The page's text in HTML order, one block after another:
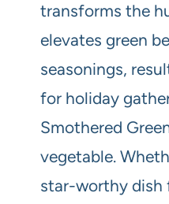
transforms the
elevates green
seasonings,
for holiday
Smothered
vegetable.
star-worthy dish